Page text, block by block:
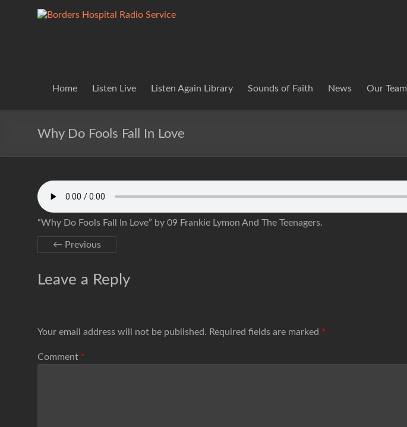
Borders
Service
Lifting
Home Listen Live Listen Again Library Sounds of Faith News Our Team
Why Do Fools Fall In Love
“Why Do Fools Fall In Love” by 09 Frankie Lymon And The Teenagers.
← Previous
Leave a Reply
Your email address will not be published. Required fields are marked *
Comment *